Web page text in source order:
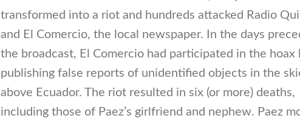
transformed into a riot and hundreds attacked Radio
and El Comercio, the local newspaper. In the days
the broadcast, El Comercio had participated in the hoax
publishing false reports of unidentified objects in the
above Ecuador. The riot resulted in six (or more) deaths,
including those of Paez’s girlfriend and nephew. Paez